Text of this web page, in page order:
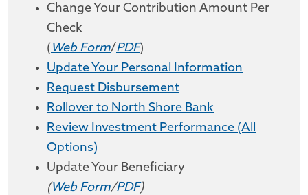
Change Your Contribution Amount Per
Check
( Web Form/PDF)
Update Your Personal Information
Request Disbursement
Rollover to North Shore Bank
Review Investment Performance (All
Options)
Update Your Beneficiary
(Web Form/PDF)